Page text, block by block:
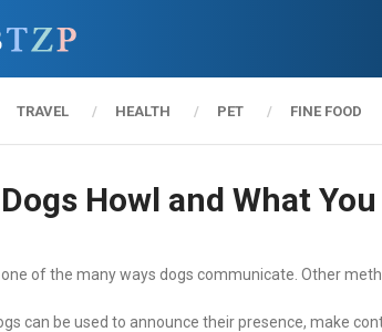
TRAVEL HEALTH PET FINE FOOD
Howl and What
one of the many ways dogs communicate. Other
can be used to announce their presence, make